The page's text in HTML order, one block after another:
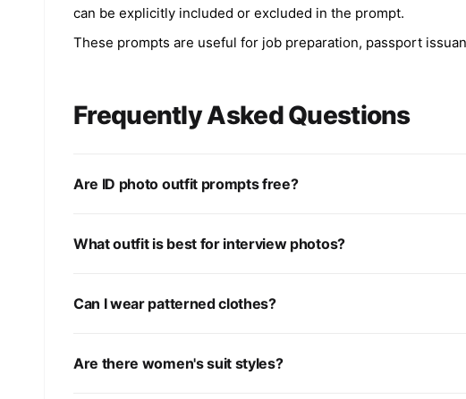
can be explicitly included or excluded in the prompt.
These prompts are useful for job preparation, passport
Frequently Asked Questions
Are ID photo outfit prompts free?
What outfit is best for interview photos?
Can I wear patterned clothes?
Are there women's suit styles?